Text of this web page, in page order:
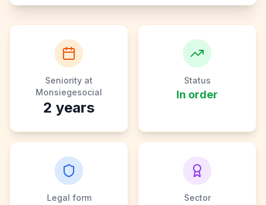
Seniority at
Monsiegesocial
2 years
Status
In order
Legal form Sector